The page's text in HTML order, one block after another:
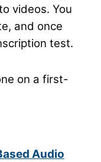
videos. You
and once
test.
on a first-
Audio